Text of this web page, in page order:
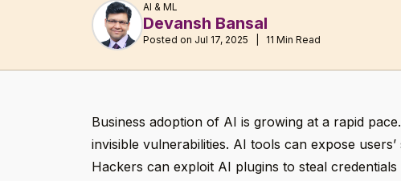
AI & ML
Devansh Bansal
Posted on Jul 17, 2025 | 11 Min Read
Business adoption of AI is growing at a rapid
invisible vulnerabilities. AI tools can expose
Hackers can exploit AI plugins to steal